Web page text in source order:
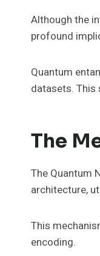
Although the
profound
Quantum
datasets. This
The
The Quantum
architecture,
This
encoding.